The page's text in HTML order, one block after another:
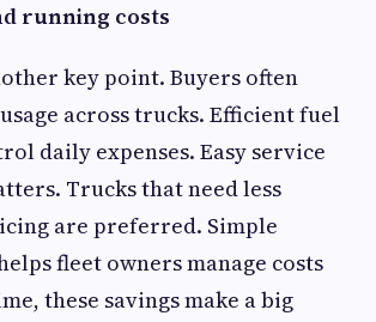
running costs
key point. Buyers often
across trucks. Efficient fuel
daily expenses. Easy service
Trucks that need less
are preferred. Simple
fleet owners manage costs
these savings make a big